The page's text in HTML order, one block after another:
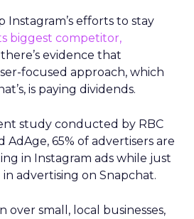
Instagram’s efforts to stay
biggest competitor,
there’s evidence that
focused approach, which
is paying dividends.
study conducted by RBC
AdAge, 65% of advertisers are
in Instagram ads while just
advertising on Snapchat.
over small, local businesses,